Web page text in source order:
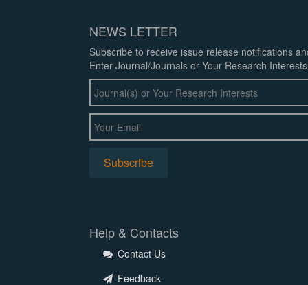
NEWS LETTER
Subscribe to receive issue release notifications
Enter Journal/Journals or Your Research
Help & Contacts
Contact Us
Feedback